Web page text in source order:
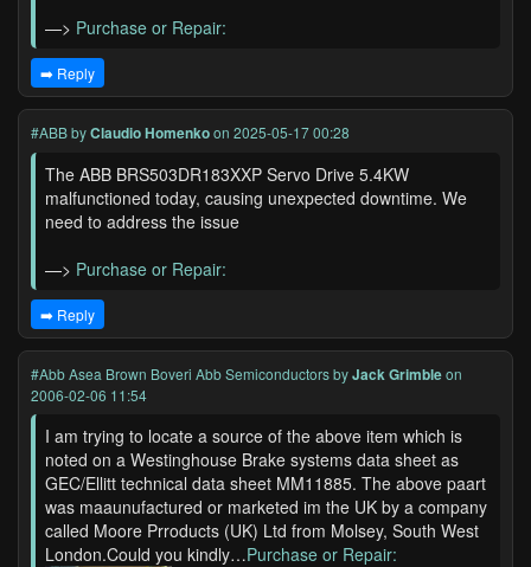
—> Purchase or Repair:
➡️ Reply
#ABBbyClaudio Homenkoon 2025-05-17 00:28
The ABB BRS503DR183XXP Servo Drive 5.4KW
malfunctioned today, causing unexpected downtime. We
need to address the issue
—> Purchase or Repair:
➡️ Reply
#Abb Asea Brown Boveri Abb SemiconductorsbyJack Grimbleon
2006-02-06 11:54
I am trying to locate a source of the above item which is
noted on a Westinghouse Brake systems data sheet as
GEC/Ellitt technical data sheet MM11885. The above paart
was maaunufactured or marketed im the UK by a company
called Moore Prroducts (UK) Ltd from Molsey, South West
London.Could you kindly…Purchase or Repair: